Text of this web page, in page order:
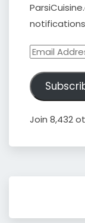
Email
Join 8,432